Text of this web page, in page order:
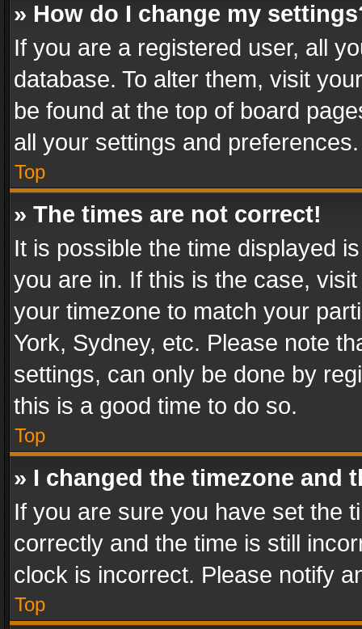
» How do I change my
If you are a registered user, all
database. To alter them, visit
be found at the top of board
all your settings and preferences.
Top
» The times are not correct!
It is possible the time displayed
you are in. If this is the case,
your timezone to match your
York, Sydney, etc. Please note
settings, can only be done by
this is a good time to do so.
Top
» I changed the timezone and
If you are sure you have set the
correctly and the time is still
clock is incorrect. Please notify
Top